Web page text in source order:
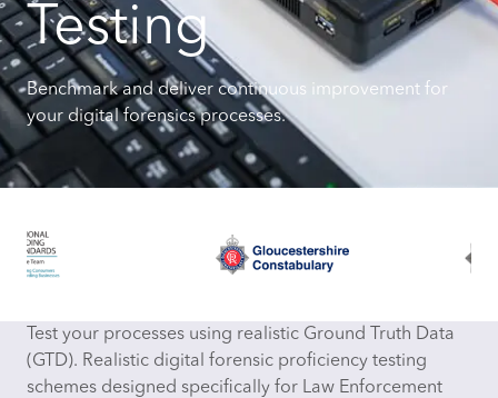
Testing
Benchmark and deliver continuous improvement for
your digital forensics processes.
Test your processes using realistic Ground Truth Data
(GTD). Realistic digital forensic proficiency testing
schemes designed specifically for Law Enforcement